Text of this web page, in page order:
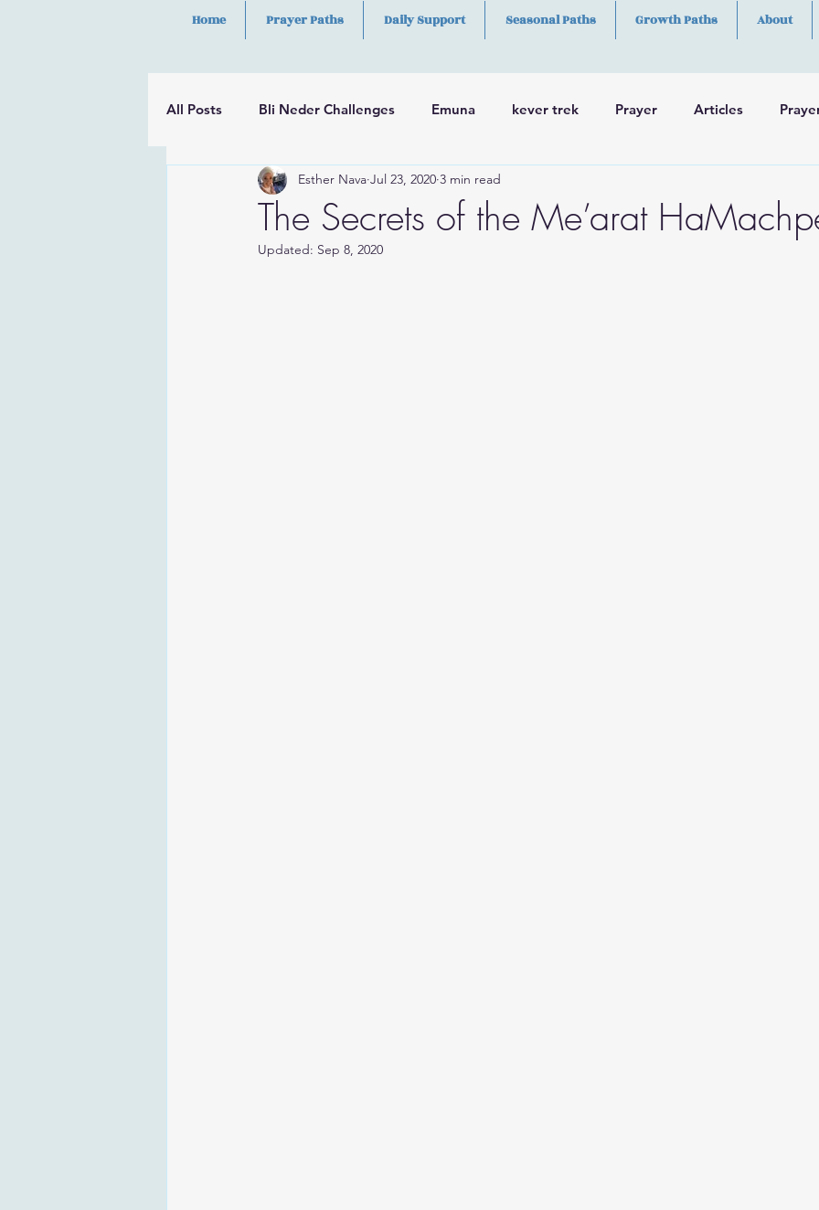
Home Prayer Paths Daily Support Seasonal Paths Growth Paths About
All Posts Bli Neder Challenges Emuna kever trek Prayer Articles
Psalms Hilulah Skills
The Secrets of the Me’arat
Esther Nava Jul 23, 2020 3 min read
Updated: Sep 8, 2020